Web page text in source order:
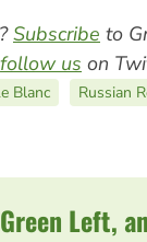
Subscribe to
follow us on
Blanc Russian
Left,